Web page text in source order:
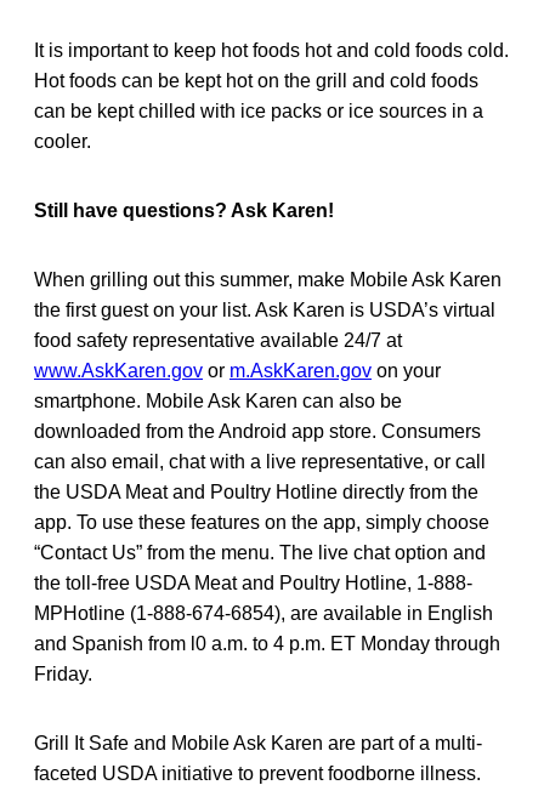
It is important to keep hot foods hot and cold foods cold.
Hot foods can be kept hot on the grill and cold foods
can be kept chilled with ice packs or ice sources in a
cooler.
Still have questions? Ask Karen!
When grilling out this summer, make Mobile Ask Karen
the first guest on your list. Ask Karen is USDA’s virtual
food safety representative available 24/7 at
www.AskKaren.gov or m.AskKaren.gov on your
smartphone. Mobile Ask Karen can also be
downloaded from the Android app store. Consumers
can also email, chat with a live representative, or call
the USDA Meat and Poultry Hotline directly from the
app. To use these features on the app, simply choose
“Contact Us” from the menu. The live chat option and
the toll-free USDA Meat and Poultry Hotline, 1-888-
MPHotline (1-888-674-6854), are available in English
and Spanish from l0 a.m. to 4 p.m. ET Monday through
Friday.
Grill It Safe and Mobile Ask Karen are part of a multi-
faceted USDA initiative to prevent foodborne illness.